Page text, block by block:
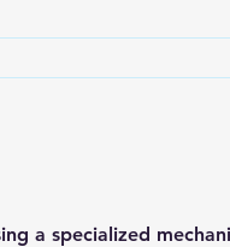
a specialized